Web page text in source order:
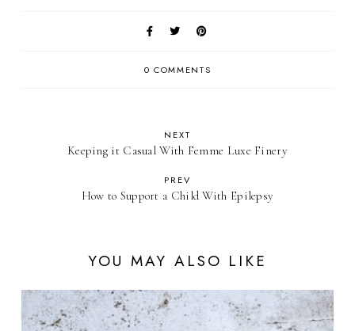
0 COMMENTS
NEXT
Keeping it Casual With Femme Luxe Finery
PREV
How to Support a Child With Epilepsy
YOU MAY ALSO LIKE